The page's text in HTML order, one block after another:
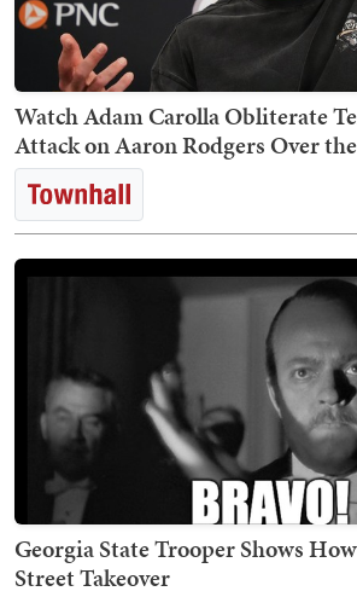
Watch Adam Carolla Obliterate
Attack on Aaron Rodgers Over
Georgia State Trooper Shows
Street Takeover